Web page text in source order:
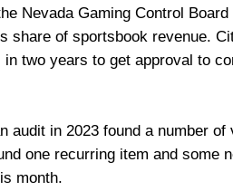
Nevada Gaming Control
share of sportsbook revenue.
two years to get approval to
audit in 2023 found a number of
one recurring item and some
month.